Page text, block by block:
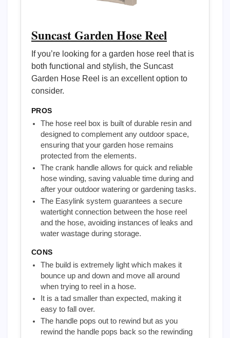
Suncast Garden Hose Reel
If you’re looking for a garden hose reel that is
both functional and stylish, the Suncast
Garden Hose Reel is an excellent option to
consider.
PROS
The hose reel box is built of durable resin and
designed to complement any outdoor space,
ensuring that your garden hose remains
protected from the elements.
The crank handle allows for quick and reliable
hose winding, saving valuable time during and
after your outdoor watering or gardening tasks.
The Easylink system guarantees a secure
watertight connection between the hose reel
and the hose, avoiding instances of leaks and
water wastage during storage.
CONS
The build is extremely light which makes it
bounce up and down and move all around
when trying to reel in a hose.
It is a tad smaller than expected, making it
easy to fall over.
The handle pops out to rewind but as you
rewind the handle pops back so the rewinding